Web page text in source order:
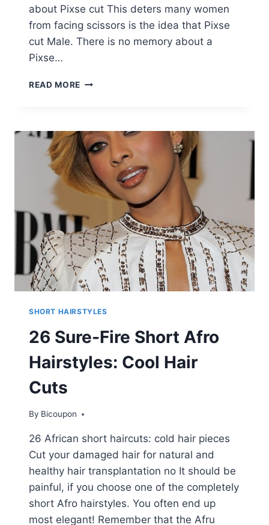
about Pixse cut This deters many women
from facing scissors is the idea that Pixse
cut Male. There is no memory about a
Pixse…
READ MORE 10
HAIRCUTS,
SHORT
HAIR
STYLES
FOR
FEMALE
SHORT HAIRSTYLES
26 Sure-Fire Short Afro
Hairstyles: Cool Hair
Cuts
By Bicoupon
26 African short haircuts: cold hair pieces
Cut your damaged hair for natural and
healthy hair transplantation no It should be
painful, if you choose one of the completely
short Afro hairstyles. You often end up
most elegant! Remember that the Afru